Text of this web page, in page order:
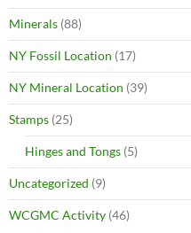
Minerals (88)
NY Fossil Location (17)
NY Mineral Location (39)
Stamps (25)
Hinges and Tongs (5)
Uncategorized (9)
WCGMC Activity (46)